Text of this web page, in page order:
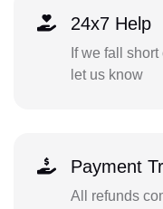
24x7 Help
If we fall
let us know
Payment
All refunds